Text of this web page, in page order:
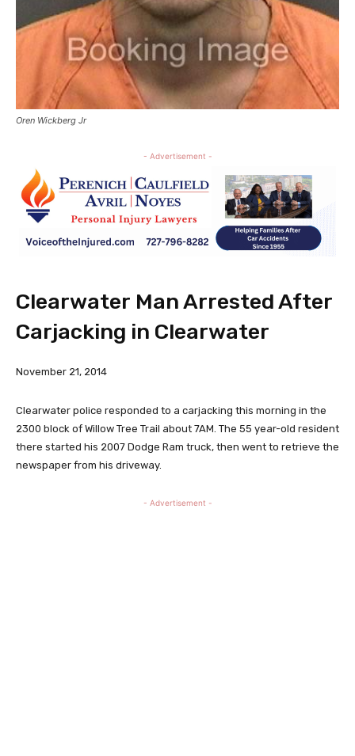
Oren Wickberg Jr
- Advertisement -
Clearwater Man Arrested After
Carjacking in Clearwater
November 21, 2014
Clearwater police responded to a carjacking this morning in the
2300 block of Willow Tree Trail about 7AM. The 55 year-old resident
there started his 2007 Dodge Ram truck, then went to retrieve the
newspaper from his driveway.
- Advertisement -